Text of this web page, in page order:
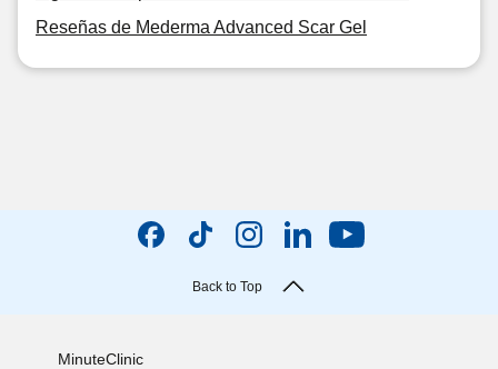
Reseñas de Mederma Advanced Scar Gel
Back to Top
MinuteClinic